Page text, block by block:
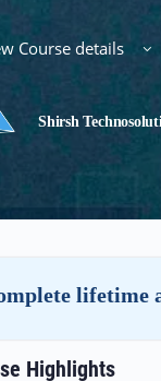
Course details
Shirsh
lifetime
Highlights